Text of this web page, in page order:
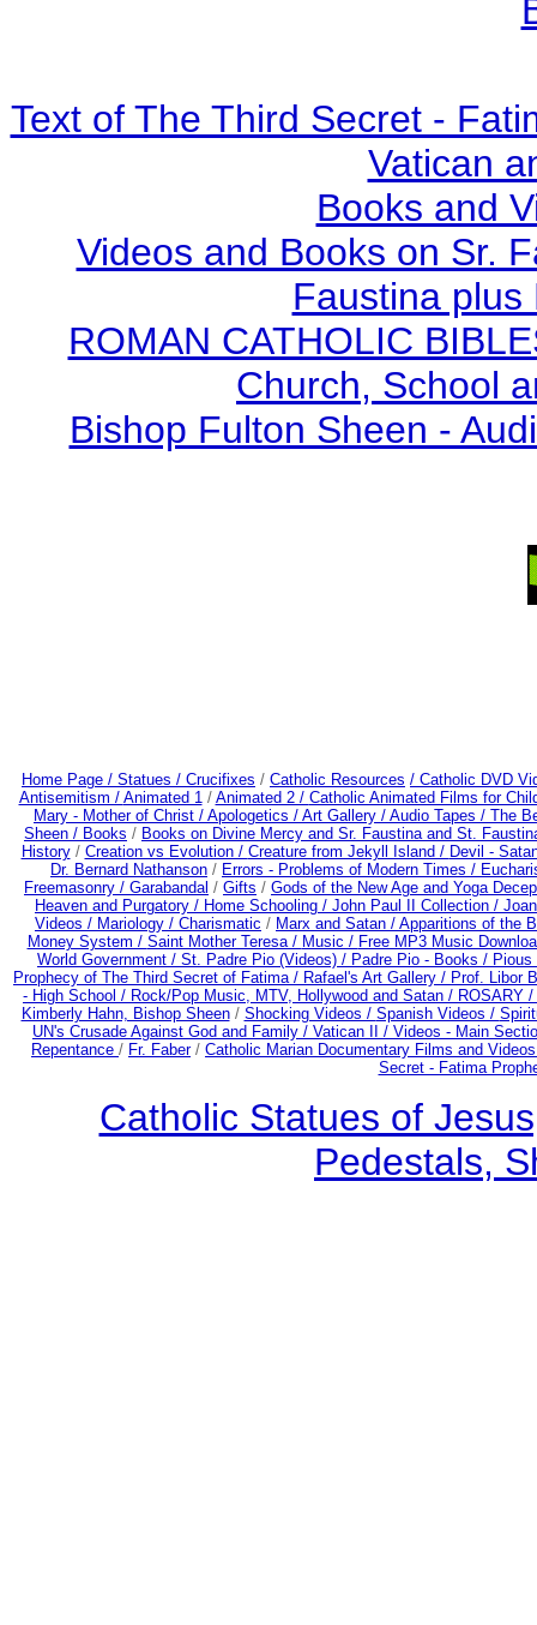
Text of The Third Secret -
Vatican
Books and
Videos and Books on Sr.
Faustina plus
ROMAN CATHOLIC
Church, School
Bishop Fulton Sheen -
Home Page / Statues / Crucifixes / Catholic Resources / Catholic DVD
Antisemitism / Animated 1/ Animated 2 / Catholic Animated Films for
Mary - Mother of Christ / Apologetics / Art Gallery / Audio Tapes / The
Sheen / Books / Books on Divine Mercy and Sr. Faustina and St.
History/ Creation vs Evolution / Creature from Jekyll Island / Devil -
Dr. Bernard Nathanson / Errors - Problems of Modern Times /
Freemasonry / Garabandal / Gifts / Gods of the New Age and Yoga
Heaven and Purgatory / Home Schooling / John Paul II Collection /
Videos / Mariology / Charismatic / Marx and Satan / Apparitions of the
Money System / Saint Mother Teresa / Music / Free MP3 Music
World Government / St. Padre Pio (Videos) / Padre Pio - Books /
Prophecy of The Third Secret of Fatima / Rafael's Art Gallery / Prof. Libor
- High School / Rock/Pop Music, MTV, Hollywood and Satan / ROSARY /
Kimberly Hahn, Bishop Sheen/ Shocking Videos / Spanish Videos /
UN's Crusade Against God and Family / Vatican II / Videos - Main
Repentance / Fr. Faber/ Catholic Marian Documentary Films and
Secret - Fatima
Catholic Statues of
Pedestals,